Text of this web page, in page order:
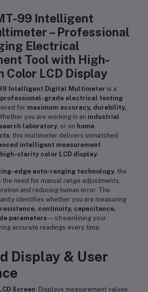
99 Intelligent
– Professional
Electrical
Tool with High-
Color LCD Display
99 Intelligent Digital Multimeter is a
grade electrical testing
for maximum accuracy, durability,
you are working in an industrial
laboratory, or on home
, this multimeter delivers unmatched
intelligent measurement
high-clarity color LCD display.
edge auto-ranging technology, the
need for manual range adjustments,
and reducing human error. The
identifies whether you are measuring
continuity, capacitance,
parameters — streamlining your
accurate readings every time.
Display & User
Screen: Displays measurement values